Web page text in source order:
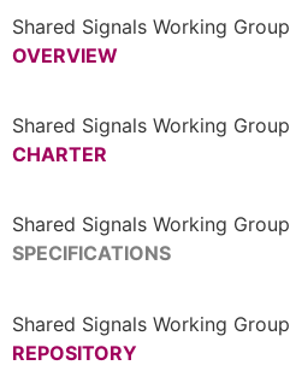
Shared Signals Working Group
OVERVIEW
Shared Signals Working Group
CHARTER
Shared Signals Working Group
SPECIFICATIONS
Shared Signals Working Group
REPOSITORY